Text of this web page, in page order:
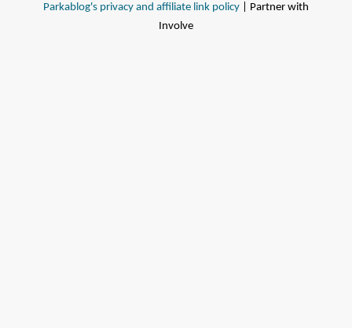
Parkablog's privacy and affiliate link policy | Partner with
Involve